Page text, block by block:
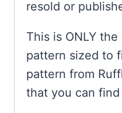
resold or
This is ONLY
pattern sized to
pattern from
that you can find